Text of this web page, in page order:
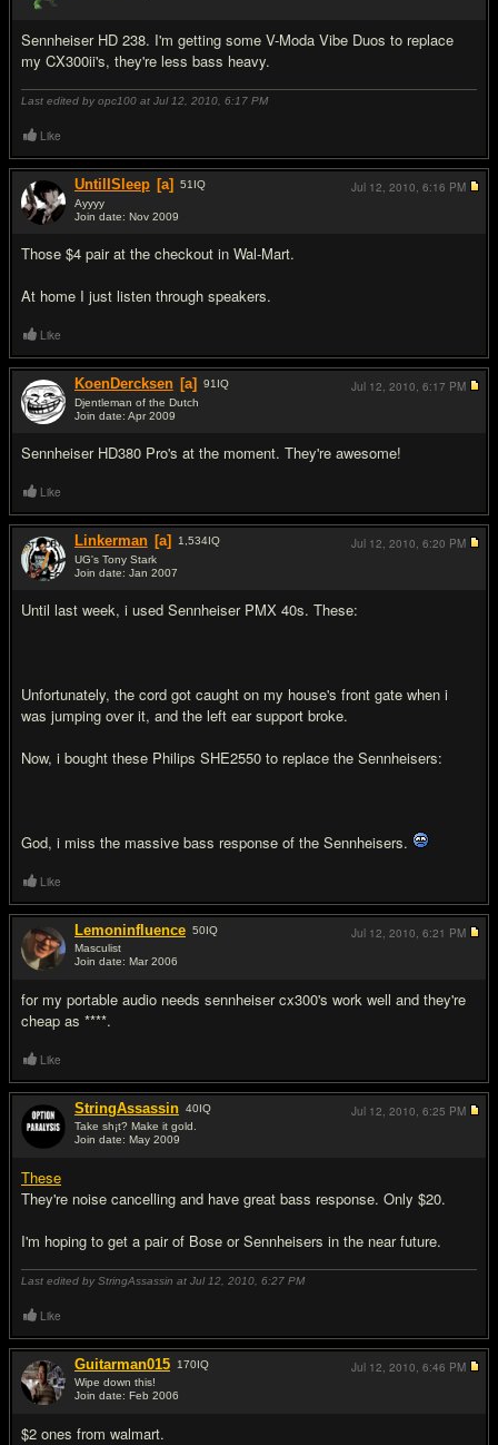
Sennheiser HD 238. I'm getting some V-Moda Vibe Duos to replace
my CX300ii's, they're less bass heavy.
Last edited by opc100 at Jul 12, 2010, 6:17 PM
Like
UntilISleep [a] 51 IQ
Ayyyy
Join date: Nov 2009
Those $4 pair at the checkout in Wal-Mart.
At home I just listen through speakers.
Jul 12, 2010, 6:16 PM
Like
KoenDercksen [a] 91 IQ
Djentleman of the Dutch
Join date: Apr 2009
Sennheiser HD380 Pro's at the moment. They're awesome!
Jul 12, 2010, 6:17 PM
Like
Linkerman [a] 1,534IQ
UG's Tony Stark
Join date: Jan 2007
Until last week, i used Sennheiser PMX 40s. These:
Unfortunately, the cord got caught on my house's front gate when i
was jumping over it, and the left ear support broke.
Now, i bought these Philips SHE2550 to replace the Sennheisers:
God, i miss the massive bass response of the Sennheisers.
Jul 12, 2010, 6:20 PM
Like
Lemoninfluence 50IQ
Masculist
Join date: Mar 2006
for my portable audio needs sennheiser cx300's work well and they're
cheap as ****.
Jul 12, 2010, 6:21 PM
Like
StringAssassin 40IQ
Take sh¡t? Make it gold.
Join date: May 2009
These
They're noise cancelling and have great bass response. Only $20.
I'm hoping to get a pair of Bose or Sennheisers in the near future.
Last edited by StringAssassin at Jul 12, 2010, 6:27 PM
Jul 12, 2010, 6:25 PM
Like
Guitarman015 170IQ
Wipe down this!
Join date: Feb 2006
$2 ones from walmart.
Jul 12, 2010, 6:46 PM